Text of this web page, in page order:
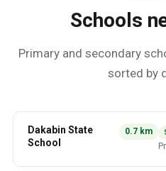
Schools
Primary and secondary
sorted by
Dakabin State
School
0.7km